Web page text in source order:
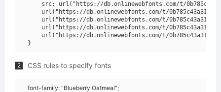
src: url("https://db.onlinewebfonts.com/t/
url("https://db.onlinewebfonts.com/t/
url("https://db.onlinewebfonts.com/t/
url("https://db.onlinewebfonts.com/t/
url("https://db.onlinewebfonts.com/t/
2 CSS rules to specify fonts
font-family: "Blueberry Oatmeal";